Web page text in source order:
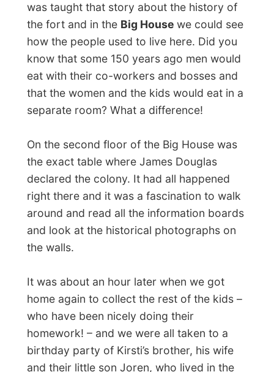
In the meantime it started to snow outside!
At the family’s home in White Rock I met up
with Kirsti’s relatives and herDutch father
and mother. They were the ones that took
the family from the Netherlands up to
Canada in 1980. The reasons for their
downwards in the Netherlands at that time
and Canada was promoted as one of the
great countries to emigrate to and start a
new living.
At the dining table that evening it was a
thrill to listen to the stories the parents told
me about their trips to Canada, the final
small town.“There we were with a lot of
suitcases and a bag of money. We could
only get our things from Holland moved
to Canada when we would have an exact
house address. So within a few weeks we
found a nice home and let everything